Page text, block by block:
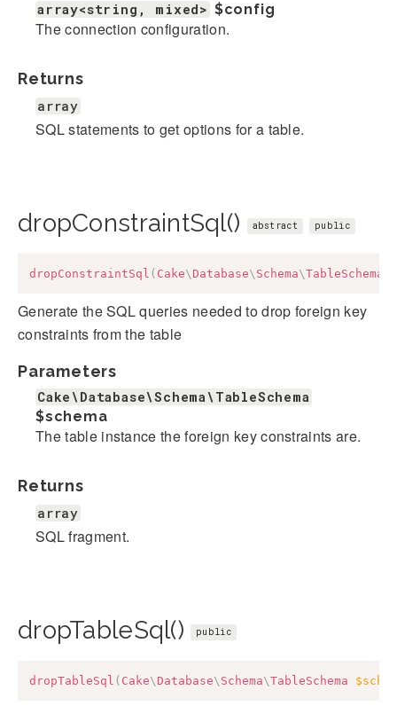
array<string, mixed> $config
The connection configuration.
Returns
array
SQL statements to get options for a table.
dropConstraintSql() abstract public
dropConstraintSql ( Cake\ Database\ Schema\TableSchema
Generate the SQL queries needed to drop foreign key
constraints from the table
Parameters
Cake\Database\Schema\TableSchema
$schema
The table instance the foreign key constraints are.
Returns
array
SQL fragment.
dropTableSql() public
dropTableSql ( Cake\ Database\ Schema\TableSchema